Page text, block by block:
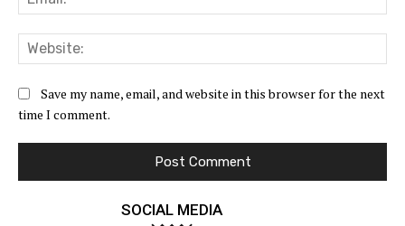
Save my name, email, and website in this browser for the next
time I comment.
SOCIAL MEDIA